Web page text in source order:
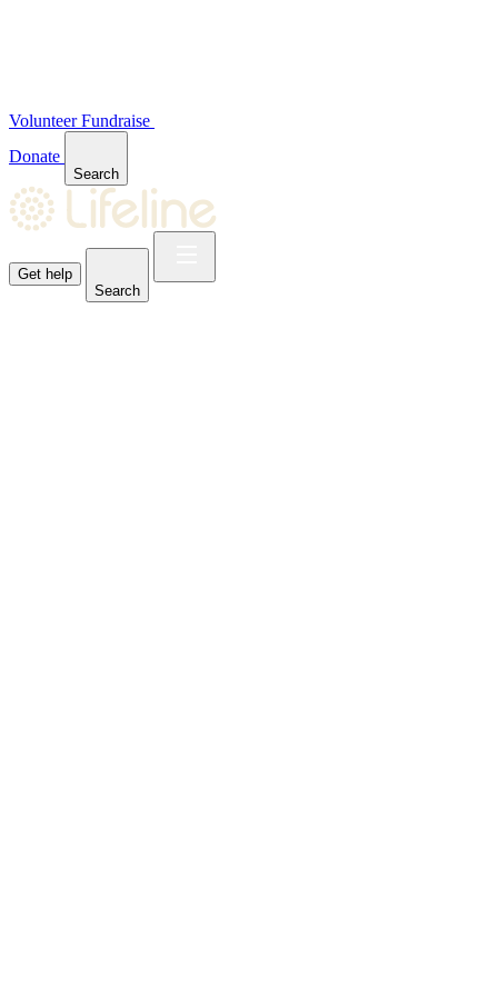
VolunteerFundraise
Donate
Search
Get help
Search